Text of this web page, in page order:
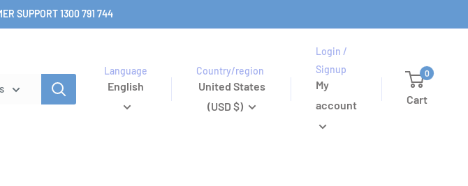
SUPPORT 1300 791 744
Language
English
Country/region
United States
(USD $)
Login /
Signup
My
account
0
Cart